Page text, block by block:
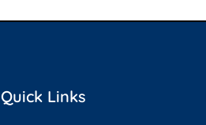
Quick Links